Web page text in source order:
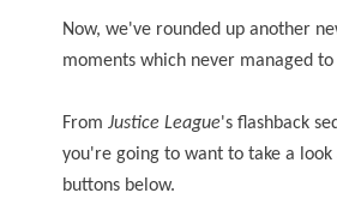
Now, we've rounded up another
moments which never managed
From Justice League's flashback
you're going to want to take a
buttons below.